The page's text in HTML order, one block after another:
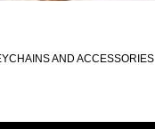
AND ACCESSORIES